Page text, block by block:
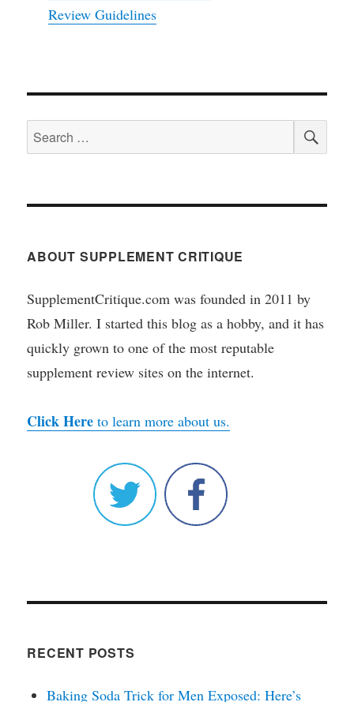
Review Guidelines
Search
for:
ABOUT SUPPLEMENT CRITIQUE
SupplementCritique.com was founded in 2011 by
Rob Miller. I started this blog as a hobby, and it has
quickly grown to one of the most reputable
supplement review sites on the internet.
Click Here to learn more about us.
RECENT POSTS
Baking Soda Trick for Men Exposed: Here’s